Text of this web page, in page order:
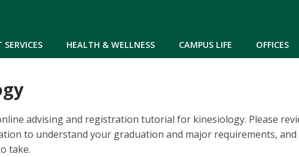
HEALTH & WELLNESS CAMPUS LIFE OFFICES
advising and registration tutorial for kinesiology. Please
to understand your graduation and major requirements, and
take.